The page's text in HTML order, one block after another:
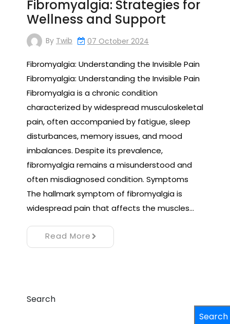
Fibromyalgia: Strategies for
Wellness and Support
By Twib 07 October 2024
Fibromyalgia: Understanding the Invisible Pain
Fibromyalgia: Understanding the Invisible Pain
Fibromyalgia is a chronic condition
characterized by widespread musculoskeletal
pain, often accompanied by fatigue, sleep
disturbances, memory issues, and mood
imbalances. Despite its prevalence,
fibromyalgia remains a misunderstood and
often misdiagnosed condition. Symptoms
The hallmark symptom of fibromyalgia is
widespread pain that affects the muscles…
Read More
Search
Search